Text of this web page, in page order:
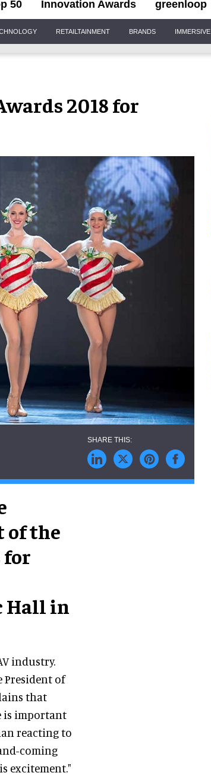
50 Innovation Awards greenloop
RETAILTAINMENT BRANDS IMMERSIVE
2018 for
of the
for
Hall in
industry.
President of
that
is important
reacting to
coming
excitement."